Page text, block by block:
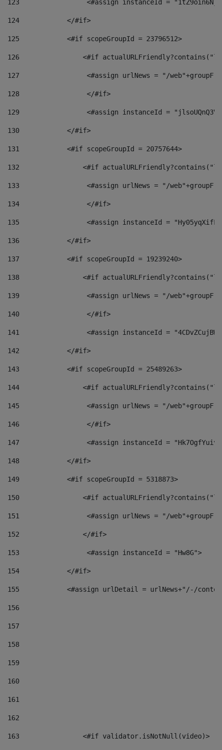
123
<#assign instanceId =
124
            </#if>
125
            <#if scopeGroupId = 23796512>
126
<#if
127
<#assign urlNews = "/
128
                 </#if>
129
<#assign instanceId =
130
            </#if>
131
            <#if scopeGroupId = 20757644>
132
<#if
133
<#assign urlNews = "/
134
                 </#if>
135
<#assign instanceId =
136
            </#if>
137
            <#if scopeGroupId = 19239240>
138
<#if
139
<#assign urlNews = "/
140
                 </#if>
141
<#assign instanceId =
142
            </#if>
143
            <#if scopeGroupId = 25489263>
144
<#if
145
<#assign urlNews = "/
146
                 </#if>
147
<#assign instanceId =
148
            </#if>
149
            <#if scopeGroupId = 5318873>
150
<#if
151
<#assign urlNews = "/
152
                </#if>
153
                 <#assign instanceId = "Hw8G">
154
            </#if>
155
<#assign urlDetail = urlNews+"/-/
156
157
158
159
160
161
162
163
                <#if validator.isNotNull(video)>